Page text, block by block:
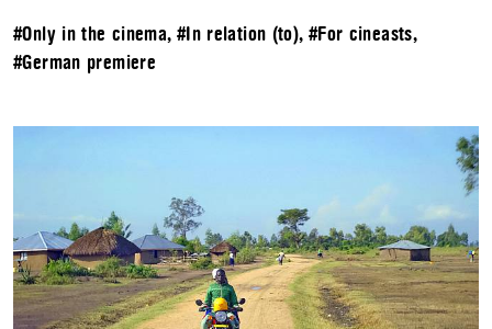
#Only in the cinema, #In relation (to), #For cineasts,
#German premiere